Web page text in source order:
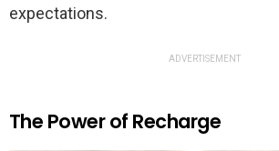
expectations.
ADVERTISEMENT
The Power of Recharge